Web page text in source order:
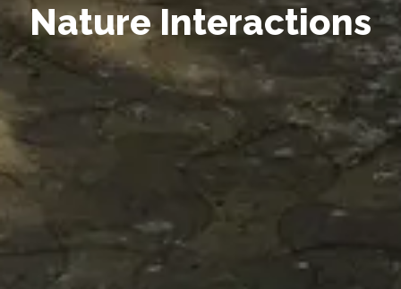
Nature Interactions